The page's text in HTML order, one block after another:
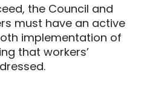
the Council and
must have an active
implementation of
that workers’